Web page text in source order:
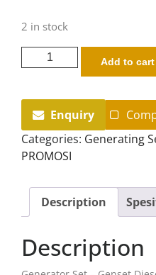
2 in stock
Add to cart
Enquiry
Categories: Generating
PROMOSI
Description
Description